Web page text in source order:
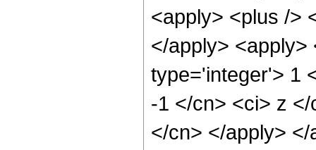
<apply> <plus />
</apply>
type='integer'> 1
-1 </cn> <ci> z
</cn> </apply>